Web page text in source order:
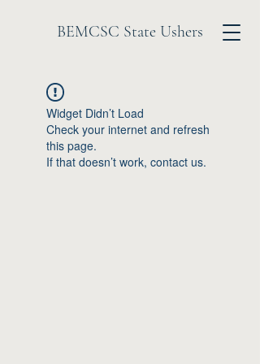
BEMCSC State Ushers
Widget Didn’t Load
Check your internet and refresh
this page.
If that doesn’t work, contact us.